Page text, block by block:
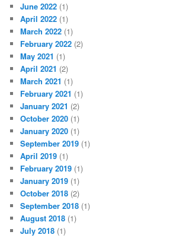
June 2022 (1)
April 2022 (1)
March 2022 (1)
February 2022 (2)
May 2021 (1)
April 2021 (2)
March 2021 (1)
February 2021 (1)
January 2021 (2)
October 2020 (1)
January 2020 (1)
September 2019 (1)
April 2019 (1)
February 2019 (1)
January 2019 (1)
October 2018 (2)
September 2018 (1)
August 2018 (1)
July 2018 (1)